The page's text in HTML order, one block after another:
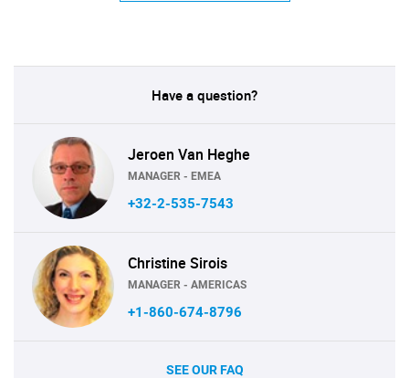
Have a question?
Jeroen Van Heghe
MANAGER - EMEA
+32-2-535-7543
Christine Sirois
MANAGER - AMERICAS
+1-860-674-8796
SEE OUR FAQ